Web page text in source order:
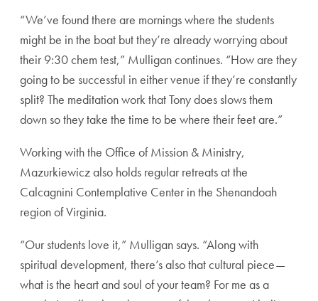
“We’ve found there are mornings where the students
might be in the boat but they’re alreadyworrying about
their 9:30 chem test,” Mulligancontinues. “How are they
going to be successful in either venue if they’re constantly
split? The meditation work that Tony does slows them
downso they take the time to be where their feet are.”
Working with the Office of Mission & Ministry,
Mazurkiewicz also holds regular retreats at the
Calcagnini Contemplative Center in the Shenandoah
region of Virginia.
“Our students love it,” Mulligan says. “Along with
spiritual development, there’s also that cultural piece—
what is the heart and soul of your team? For me as a